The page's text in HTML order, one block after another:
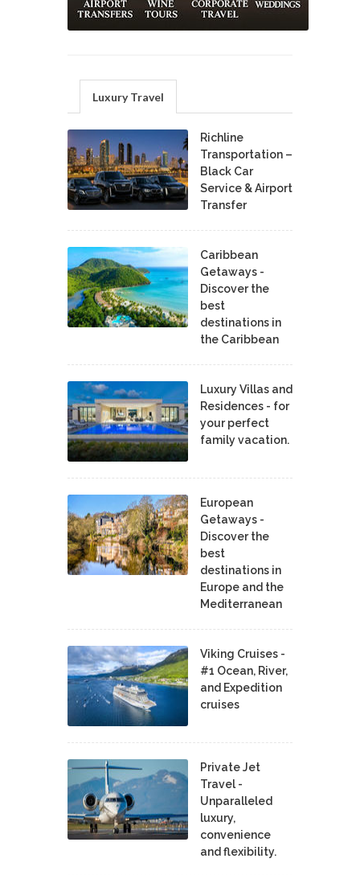
Luxury Travel
Richline
Transportation –
Black Car
Service & Airport
Transfer
Caribbean
Getaways -
Discover the
best
destinations in
the Caribbean
Luxury Villas and
Residences - for
your perfect
family vacation.
European
Getaways -
Discover the
best
destinations in
Europe and the
Mediterranean
Viking Cruises -
#1 Ocean, River,
and Expedition
cruises
Private Jet
Travel -
Unparalleled
luxury,
convenience
and flexibility.